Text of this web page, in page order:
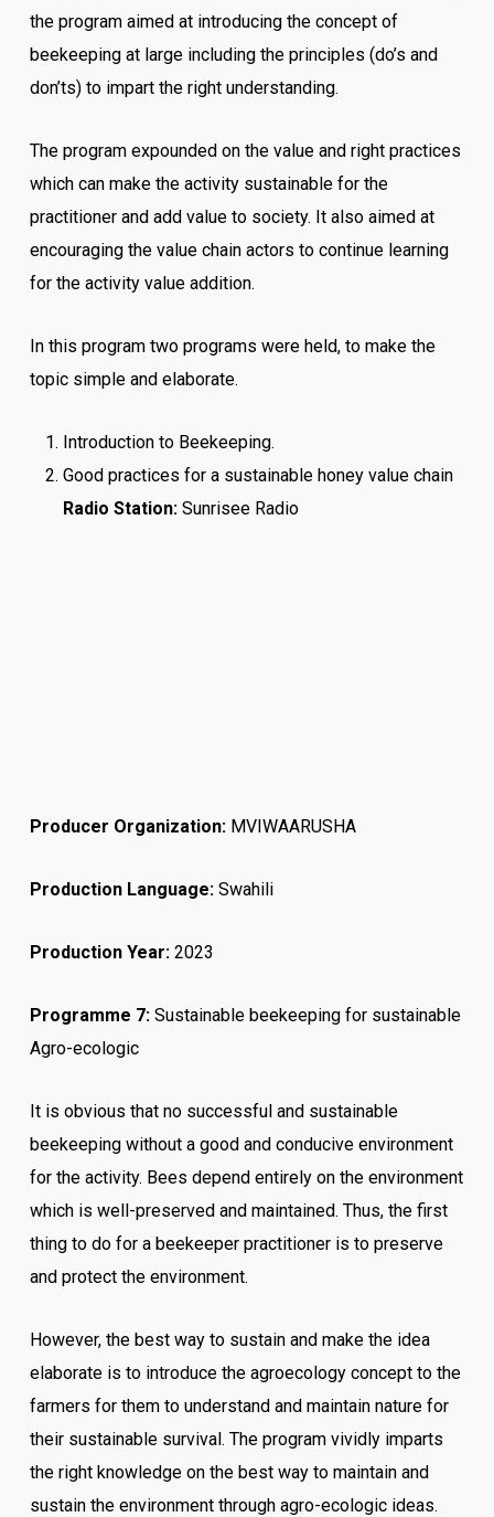
the program aimed at introducing the concept of
beekeeping at large including the principles (do’s and
don’ts) to impart the right understanding.
The program expounded on the value and right practices
which can make the activity sustainable for the
practitioner and add value to society. It also aimed at
encouraging the value chain actors to continue learning
for the activity value addition.
In this program two programs were held, to make the
topic simple and elaborate.
Introduction to Beekeeping.
Good practices for a sustainable honey value chain
Radio Station: Sunrisee Radio
Producer Organization: MVIWAARUSHA
Production Language: Swahili
Production Year:2023
Programme 7:Sustainable beekeeping for sustainable
Agro-ecologic
It is obvious that no successful and sustainable
beekeeping without a good and conducive environment
for the activity. Bees depend entirely on the environment
which is well-preserved and maintained. Thus, the first
thing to do for a beekeeper practitioner is to preserve
and protect the environment.
However, the best way to sustain and make the idea
elaborate is to introduce the agroecology concept to the
farmers for them to understand and maintain nature for
their sustainable survival. The program vividly imparts
the right knowledge on the best way to maintain and
sustain the environment through agro-ecologic ideas.